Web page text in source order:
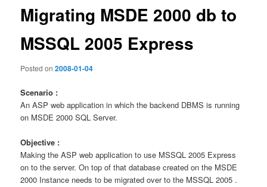
Migrating MSDE 2000 db to
MSSQL 2005 Express
Posted on2008-01-04
Scenario :
An ASP web application in which the backend DBMS is running
on MSDE 2000 SQL Server.
Objective :
Making the ASP web application to use MSSQL 2005 Express
on to the server. On top of that database created on the MSDE
2000 Instance needs to be migrated over to the MSSQL 2005 .